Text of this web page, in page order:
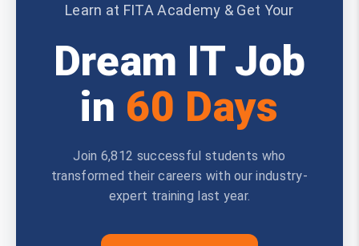
Learn at FITA Academy & Get Your
Dream IT Job
in 60 Days
Join 6,812 successful students who
transformed their careers with our industry-
expert training last year.